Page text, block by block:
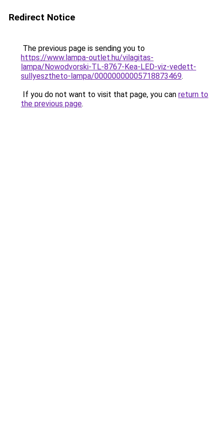
Redirect Notice
The previous page is sending you to
https://www.lampa-outlet.hu/vilagitas-
lampa/Nowodvorski-TL-8767-Kea-LED-viz-vedett-
sullyesztheto-lampa/00000000005718873469.
If you do not want to visit that page, you can return to
the previous page.